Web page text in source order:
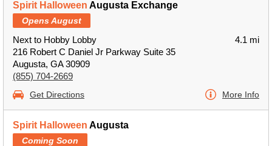
Spirit Halloween Augusta Exchange
Opens August
Next to Hobby Lobby
216 Robert C Daniel Jr Parkway Suite 35
Augusta, GA 30909
(855) 704-2669
4.1 mi
Get Directions More Info
Spirit Halloween Augusta
Coming Soon